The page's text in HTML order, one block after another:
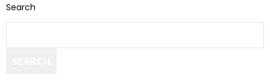
Search